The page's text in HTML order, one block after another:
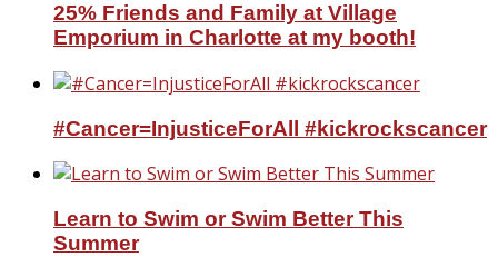
25% Friends and Family at Village
Emporium in Charlotte at my booth!
#Cancer=InjusticeForAll #kickrockscancer
Learn to Swim or Swim Better This
Summer